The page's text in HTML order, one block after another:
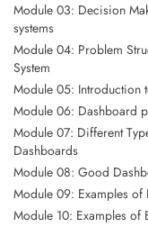
Module 03: Decision
systems
Module 04: Problem
System
Module 05: Introduction
Module 06: Dashboard
Module 07: Different
Dashboards
Module 08: Good
Module 09: Examples of
Module 10: Examples of